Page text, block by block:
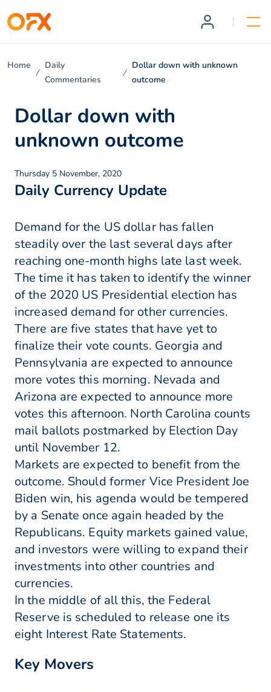
Home
Daily
Commentaries
Dollar down with unknown
outcome
Dollar down with
unknown outcome
Thursday 5 November, 2020
Daily Currency Update
Demand for the US dollar has fallen
steadily over the last several days after
reaching one-month highs late last week.
The time it has taken to identify the winner
of the 2020 US Presidential election has
increased demand for other currencies.
There are five states that have yet to
finalize their vote counts. Georgia and
Pennsylvania are expected to announce
more votes this morning. Nevada and
Arizona are expected to announce more
votes this afternoon. North Carolina counts
mail ballots postmarked by Election Day
until November 12.
Markets are expected to benefit from the
outcome. Should former Vice President Joe
Biden win, his agenda would be tempered
by a Senate once again headed by the
Republicans. Equity markets gained value,
and investors were willing to expand their
investments into other countries and
currencies.
In the middle of all this, the Federal
Reserve is scheduled to release one its
eight Interest Rate Statements.
Key Movers